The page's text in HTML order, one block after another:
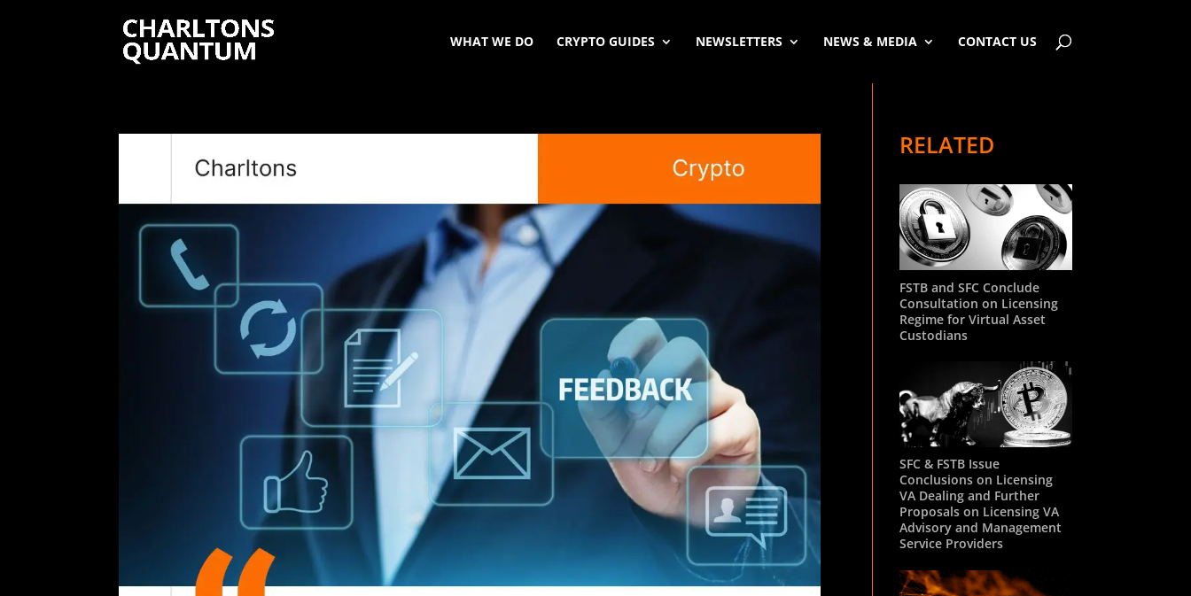
WHAT WE DO CRYPTO GUIDES NEWSLETTERS NEWS & MEDIA CONTACT US
RELATED
FSTB and SFC Conclude
Consultation on Licensing
Regime for Virtual Asset
Custodians
SFC & FSTB Issue
Conclusions on Licensing
VA Dealing and Further
Proposals on Licensing VA
Advisory and Management
Service Providers